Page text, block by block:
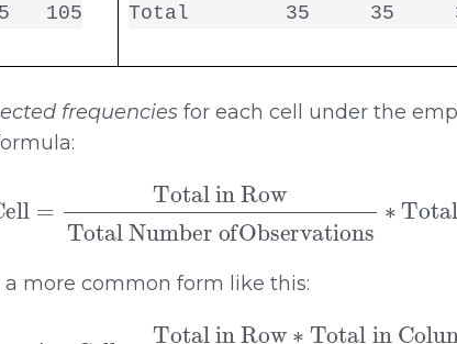
105
Total        35     35
frequenciesfor each cell under the
Total in RowTotal Number
Total in Column
more common form like this:
Total in Row∗Total in Column
TotalNumber of Observations